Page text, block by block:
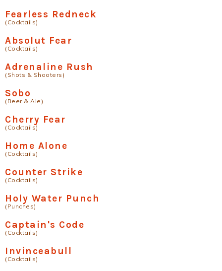
Fearless Redneck
(Cocktails)
Absolut Fear
(Cocktails)
Adrenaline Rush
(Shots & Shooters)
Sobo
(Beer & Ale)
Cherry Fear
(Cocktails)
Home Alone
(Cocktails)
Counter Strike
(Cocktails)
Holy Water Punch
(Punches)
Captain's Code
(Cocktails)
Invinceabull
(Cocktails)